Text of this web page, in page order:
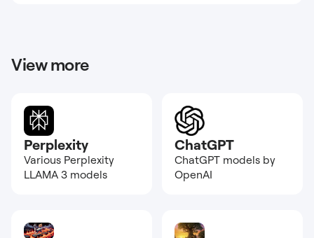
View more
Perplexity
Various Perplexity
LLAMA 3 models
ChatGPT
ChatGPT models by
OpenAI